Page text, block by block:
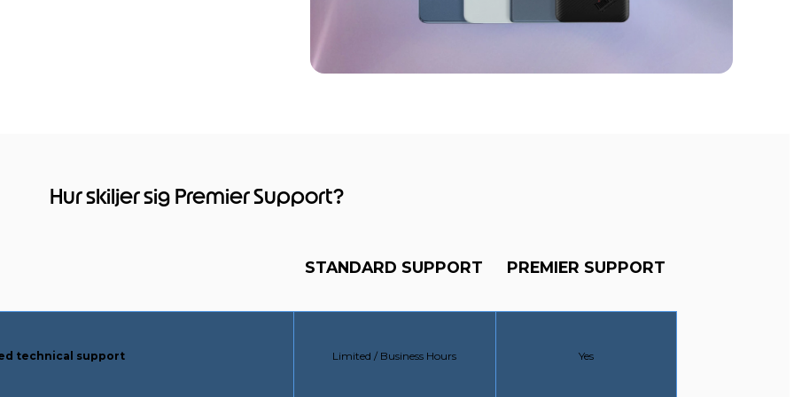
Hur skiljer sig Premier Support?
technical support
STANDARD SUPPORT
STANDARD SUPPORT:
Limited / Business Hours
PREMIER SUPPORT
PREMIER SUPPORT:
Yes